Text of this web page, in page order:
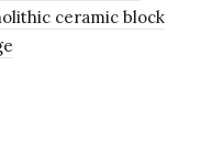
ceramic block